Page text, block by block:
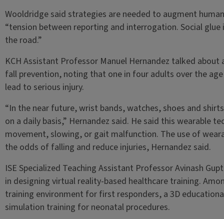
Wooldridge said strategies are needed to augment
“tension between reporting and interrogation. Social
the road.”
KCH Assistant Professor Manuel Hernandez talked
fall prevention, noting that one in four adults over the
lead to serious injury.
“In the near future, wrist bands, watches, shoes and
on a daily basis,” Hernandez said. He said this wearable
movement, slowing, or gait malfunction. The use of
the odds of falling and reduce injuries, Hernandez said.
ISE Specialized Teaching Assistant Professor Avinash
in designing virtual reality-based healthcare training.
training environment for first responders, a 3D
simulation training for neonatal procedures.